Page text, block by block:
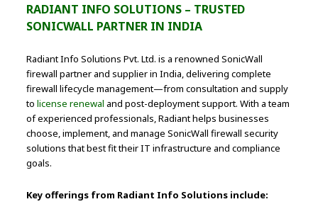
RADIANT INFO SOLUTIONS – TRUSTED
SONICWALL PARTNER IN INDIA
Radiant Info Solutions Pvt. Ltd. is a renowned SonicWall
firewall partner and supplier in India, delivering complete
firewall lifecycle management—from consultation and supply
to license renewal and post-deployment support. With a team
of experienced professionals, Radiant helps businesses
choose, implement, and manage SonicWall firewall security
solutions that best fit their IT infrastructure and compliance
goals.
Key offerings from Radiant Info Solutions include: